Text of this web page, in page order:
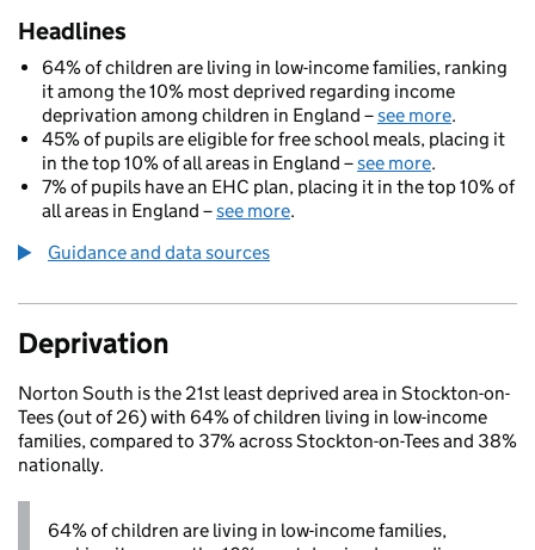
Headlines
64% of children are living in low-income families, ranking
it among the 10% most deprived regarding income
deprivation among children in England –see more.
45% of pupils are eligible for free school meals, placing it
in the top 10% of all areas in England –see more.
7% of pupils have an EHC plan, placing it in the top 10% of
all areas in England –see more.
Guidance and data sources
Deprivation
Norton South is the 21st least deprived area in Stockton-on-
Tees (out of 26) with 64% of children living in low-income
families, compared to 37% across Stockton-on-Tees and 38%
nationally.
64% of children are living in low-income families,